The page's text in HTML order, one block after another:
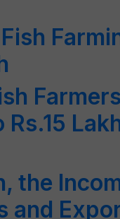
Rs.15
the
and